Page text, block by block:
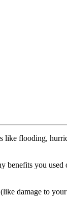
like flooding,
benefits you
damage to